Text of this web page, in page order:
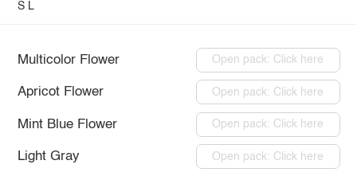
S L
Multicolor Flower Open pack: Click here
Apricot Flower Open pack: Click here
Mint Blue Flower Open pack: Click here
Light Gray Open pack: Click here